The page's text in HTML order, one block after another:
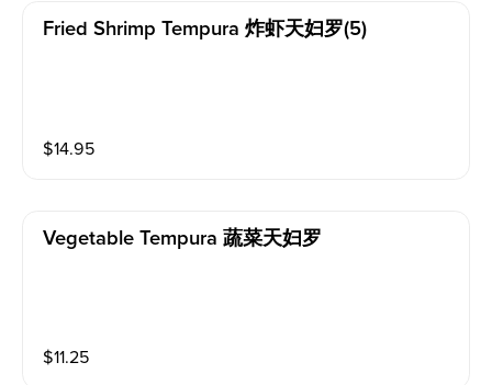
Fried Shrimp Tempura 炸虾天妇罗(5)
$14.95
Vegetable Tempura 蔬菜天妇罗
$11.25